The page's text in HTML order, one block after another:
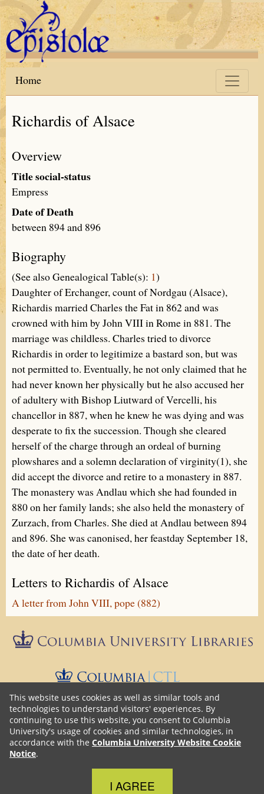
This website uses cookies as well as similar tools and
technologies to understand visitors' experiences. By
continuing to use this website, you consent to Columbia
University's usage of cookies and similar technologies, in
accordance with the Columbia University Website Cookie
Notice.
Close Cookie Notice
I AGREE
Skip to main content
Home
Richardis of Alsace
Overview
Title social-status
Empress
Date of Death
between 894 and 896
Biography
(See also Genealogical Table(s): 1)
Daughter of Erchanger, count of Nordgau (Alsace),
Richardis married Charles the Fat in 862 and was
crowned with him by John VIII in Rome in 881. The
marriage was childless. Charles tried to divorce
Richardis in order to legitimize a bastard son, but was
not permitted to. Eventually, he not only claimed that he
had never known her physically but he also accused her
of adultery with Bishop Liutward of Vercelli, his
chancellor in 887, when he knew he was dying and was
desperate to fix the succession. Though she cleared
herself of the charge through an ordeal of burning
plowshares and a solemn declaration of virginity(1), she
did accept the divorce and retire to a monastery in 887.
The monastery was Andlau which she had founded in
880 on her family lands; she also held the monastery of
Zurzach, from Charles. She died at Andlau between 894
and 896. She was canonised, her feastday September 18,
the date of her death.
Letters to Richardis of Alsace
A letter from John VIII, pope (882)
Epistolæ is part of
Columbia University Libraries
Unless otherwise noted, the content on this blog is licensed under
aCreative Commons Attribution-NonCommercial-ShareAlike
4.0 International (CC BY-NC-SA 4.0)license. Epistolæ source